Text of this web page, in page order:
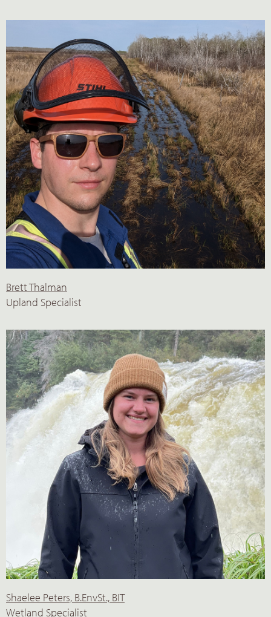
Brett Thalman
Upland Specialist
Shaelee Peters, B.EnvSt., BIT
Wetland Specialist